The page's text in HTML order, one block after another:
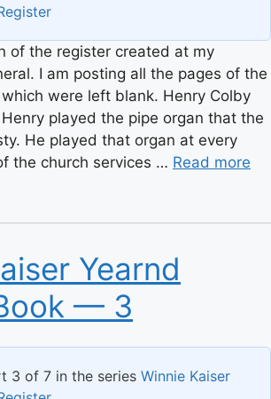
of the register created at my
I am posting all the pages of the
were left blank. Henry Colby
played the pipe organ that the
He played that organ at every
the church services … Read more
Yearnd
— 3
3 of 7 in the series Winnie Kaiser